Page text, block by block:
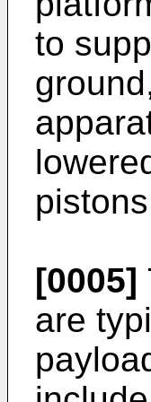
to
[0005]
are